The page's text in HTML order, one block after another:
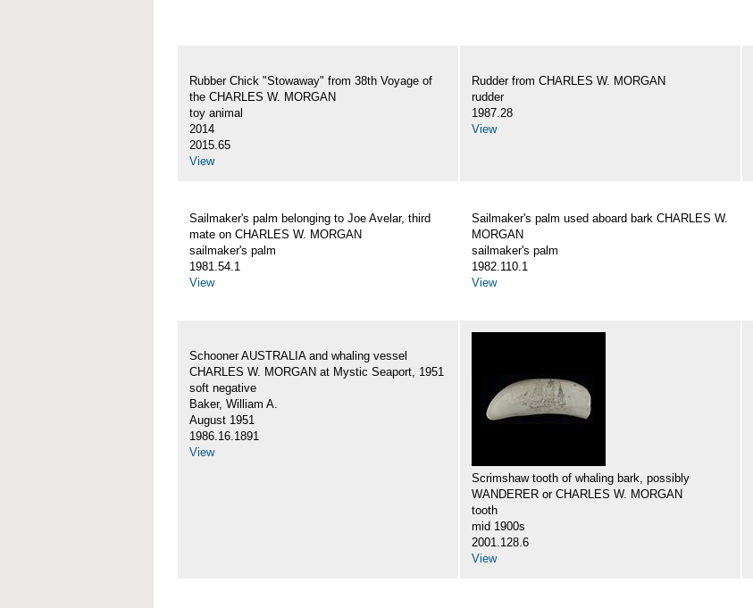
Rubber Chick "Stowaway" from 38th Voyage of
the CHARLES W. MORGAN
toy animal
2014
2015.65
View
Rudder from CHARLES W. MORGAN
rudder
1987.28
View
Sailmaker's palm belonging to Joe Avelar, third
mate on CHARLES W. MORGAN
sailmaker's palm
1981.54.1
View
Sailmaker's palm used aboard bark CHARLES W.
MORGAN
sailmaker's palm
1982.110.1
View
Schooner AUSTRALIA and whaling vessel
CHARLES W. MORGAN at Mystic Seaport, 1951
soft negative
Baker, William A.
August 1951
1986.16.1891
View
Scrimshaw tooth of whaling bark, possibly
WANDERER or CHARLES W. MORGAN
tooth
mid 1900s
2001.128.6
View